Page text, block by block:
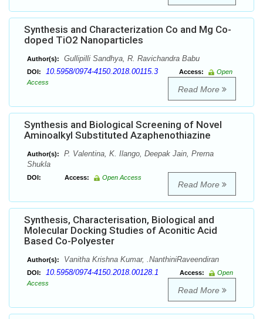
Synthesis and Characterization Co and Mg Co-
doped TiO2 Nanoparticles
Author(s): Gullipilli Sandhya, R. Ravichandra Babu
DOI: 10.5958/0974-4150.2018.00115.3 Access:
Open
Access
Read More
Synthesis and Biological Screening of Novel
Aminoalkyl Substituted Azaphenothiazine
Author(s):
P. Valentina, K. Ilango, Deepak Jain, Prerna
Shukla
DOI: Access: Open Access
Read More
Synthesis, Characterisation, Biological and
Molecular Docking Studies of Aconitic Acid
Based Co-Polyester
Author(s): Vanitha Krishna Kumar, .NanthiniRaveendiran
DOI: 10.5958/0974-4150.2018.00128.1 Access:
Open
Access
Read More